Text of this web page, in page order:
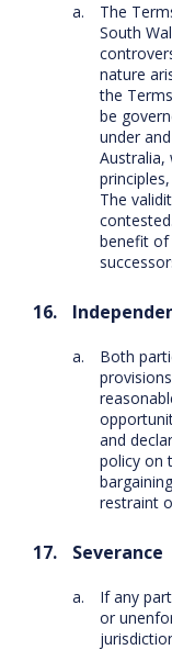
The
South
nature
the
be
under
The
benefit of
Both
and
policy on
restraint
Severance
If any
or